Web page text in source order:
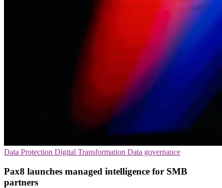
Data Protection Digital Transformation Data governance
Pax8 launches managed intelligence for SMB
partners